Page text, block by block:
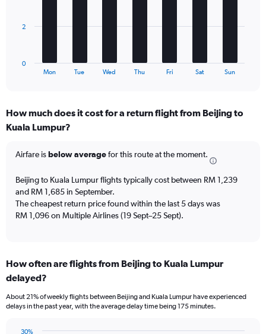
flights.
to
The
Range:
7
The
chart
1
Y
axis
displaying
to
6.
Mon Tue Wed Thu Fri Sat Sun
0
2
How much does it cost for a return flight from Beijing to
Kuala Lumpur?
Airfare isbelow averagefor this route at the moment.
Beijing to Kuala Lumpur flights typically cost between RM 1,239
and RM 1,685 in September.
The cheapest return price found within the last 5 days was
RM 1,096 on Multiple Airlines (19 Sept–25 Sept).
How often are flights from Beijing to Kuala Lumpur
delayed?
About 21% of weekly flights between Beijing and Kuala Lumpur have experienced
delays in the past year, with the average delay time being 175 minutes.
30%